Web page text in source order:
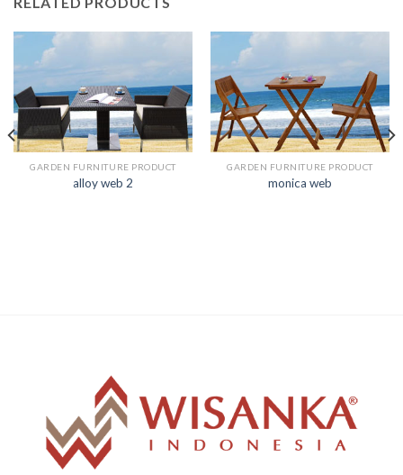
GARDEN FURNITURE PRODUCT
alloy web 2
GARDEN FURNITURE PRODUCT
monica web